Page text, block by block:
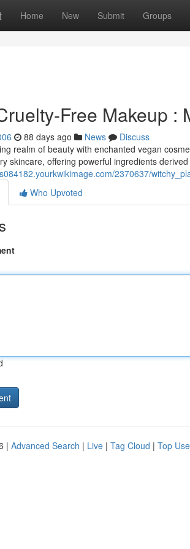
Home New Submit Groups
Free Makeup :
88 days ago News
Discuss
realm of beauty with enchanted vegan
skincare, offering powerful ingredients
2370637/
Who Upvoted
| Advanced Search | Live | Tag Cloud | Top